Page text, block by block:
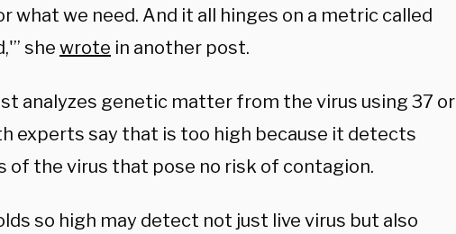
what we need. And it all hinges on a metric called
she wrote in another post.
analyzes genetic matter from the virus using 37 or
experts say that is too high because it detects
of the virus that pose no risk of contagion.
so high may detect not just live virus but also